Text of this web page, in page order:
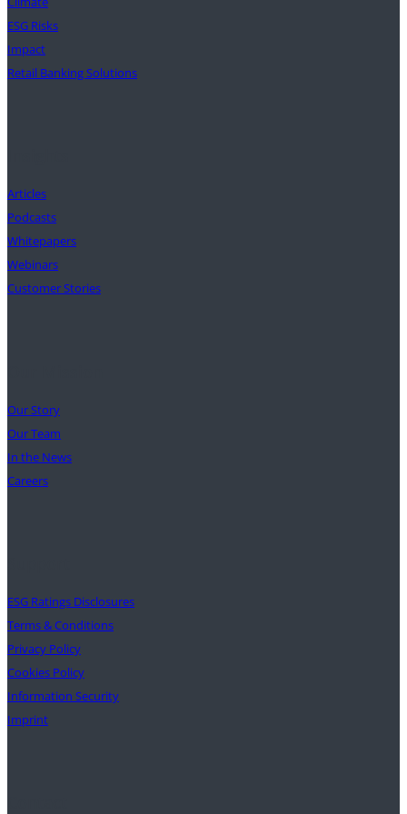
ESG Risks
Impact
Retail Banking Solutions
Articles
Podcasts
Whitepapers
Webinars
Customer Stories
Our Story
Our Team
In the News
Careers
ESG Ratings Disclosures
Terms & Conditions
Privacy Policy
Cookies Policy
Information Security
Imprint